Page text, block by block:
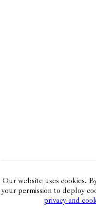
Our website uses cookies.
your permission to deploy
privacy and